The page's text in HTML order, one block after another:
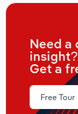
Need a
insight?
Get a
Free Tour